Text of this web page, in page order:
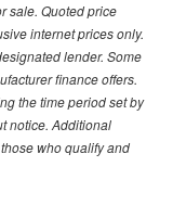
sale. Quoted price
internet prices only.
lender. Some
finance offers.
the time period set by
notice. Additional
who qualify and